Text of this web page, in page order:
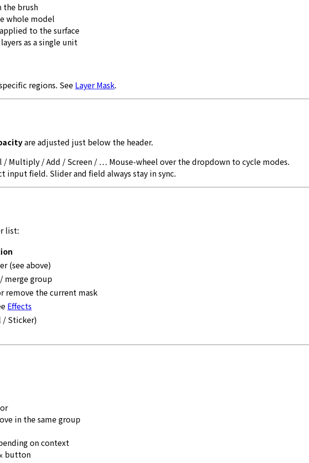
brush
whole model
to the surface
as a single unit
regions. See Layer Mask.
are adjusted just below the header.
Multiply / Add / Screen / … Mouse-wheel over the dropdown to cycle modes.
input field. Slider and field always stay in sync.
list:
(see above)
merge group
remove the current mask
Effects
/ Sticker)
in the same group
on context
button